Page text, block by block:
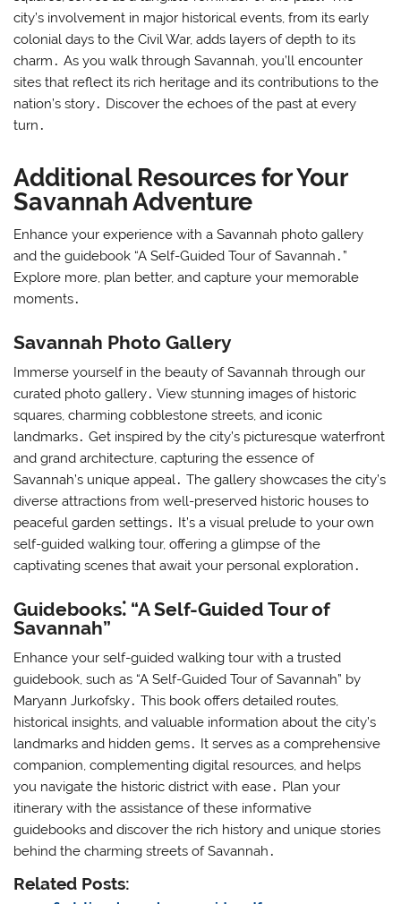
city’s involvement in major historical events, from its early
colonial days to the Civil War, adds layers of depth to its
charm․ As you walk through Savannah, you’ll encounter
sites that reflect its rich heritage and its contributions to the
nation’s story․ Discover the echoes of the past at every
turn․
Additional Resources for Your
Savannah Adventure
Enhance your experience with a Savannah photo gallery
and the guidebook “A Self-Guided Tour of Savannah․”
Explore more, plan better, and capture your memorable
moments․
Savannah Photo Gallery
Immerse yourself in the beauty of Savannah through our
curated photo gallery․ View stunning images of historic
squares, charming cobblestone streets, and iconic
landmarks․ Get inspired by the city’s picturesque waterfront
and grand architecture, capturing the essence of
Savannah’s unique appeal․ The gallery showcases the city’s
diverse attractions from well-preserved historic houses to
peaceful garden settings․ It’s a visual prelude to your own
self-guided walking tour, offering a glimpse of the
captivating scenes that await your personal exploration․
Guidebooks⁚ “A Self-Guided Tour of
Savannah”
Enhance your self-guided walking tour with a trusted
guidebook, such as “A Self-Guided Tour of Savannah” by
Maryann Jurkofsky․ This book offers detailed routes,
historical insights, and valuable information about the city’s
landmarks and hidden gems․ It serves as a comprehensive
companion, complementing digital resources, and helps
you navigate the historic district with ease․ Plan your
itinerary with the assistance of these informative
guidebooks and discover the rich history and unique stories
behind the charming streets of Savannah․
Related Posts: